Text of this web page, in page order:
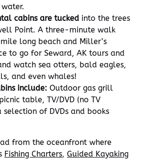
water.
cabins are tucked into the trees
Point. A three-minute walk
long beach and Miller’s
to go for Seward, AK tours and
watch sea otters, bald eagles,
and even whales!
include: Outdoor gas grill
table, TV/DVD (no TV
selection of DVDs and books
from the oceanfront where
Fishing Charters, Guided Kayaking